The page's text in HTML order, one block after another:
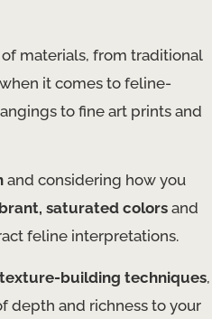
materials, from traditional
it comes to feline-
to fine art prints and
and considering how you
saturated colors and
feline interpretations.
texture-building techniques,
depth and richness to your